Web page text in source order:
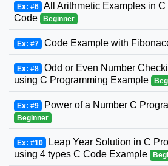
Ex: #6 All Arithmetic Examples in
Code
Beginner
Ex: #7 Code Example with
Ex: #8 Odd or Even Number
using C Programming Example
Ex: #9 Power of a Number C
Beginner
Ex: #10 Leap Year Solution in C
using 4 types C Code Example